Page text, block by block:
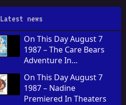
Latest news
On This Day August 7
1987 – The Care Bears
Adventure In
In Theaters
On This Day August 7
1987 – Nadine
Premiered In Theaters